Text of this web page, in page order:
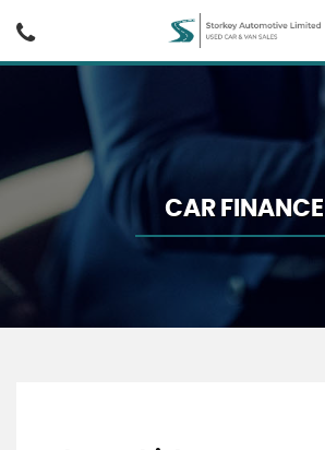
CAR FINANCE